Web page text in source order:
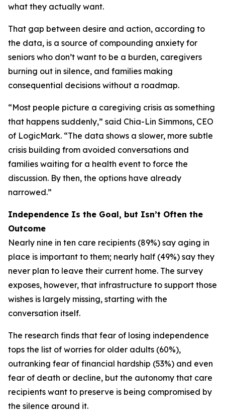
what they actually want.
That gap between desire and action, according to
the data, is a source of compounding anxiety for
seniors who don’t want to be a burden, caregivers
burning out in silence, and families making
consequential decisions without a roadmap.
“Most people picture a caregiving crisis as something
that happens suddenly,” said Chia-Lin Simmons, CEO
of LogicMark. “The data shows a slower, more subtle
crisis building from avoided conversations and
families waiting for a health event to force the
discussion. By then, the options have already
narrowed.”
Independence Is the Goal, but Isn’t Often the
Outcome
Nearly nine in ten care recipients (89%) say aging in
place is important to them; nearly half (49%) say they
never plan to leave their current home. The survey
exposes, however, that infrastructure to support those
wishes is largely missing, starting with the
conversation itself.
The research finds that fear of losing independence
tops the list of worries for older adults (60%),
outranking fear of financial hardship (53%) and even
fear of death or decline, but the autonomy that care
recipients want to preserve is being compromised by
the silence around it.